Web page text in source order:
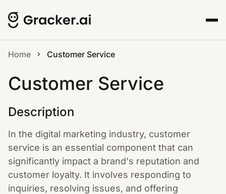
Home Customer Service
Customer Service
Description
In the digital marketing industry, customer
service is an essential component that can
significantly impact a brand's reputation and
customer loyalty. It involves responding to
inquiries, resolving issues, and offering